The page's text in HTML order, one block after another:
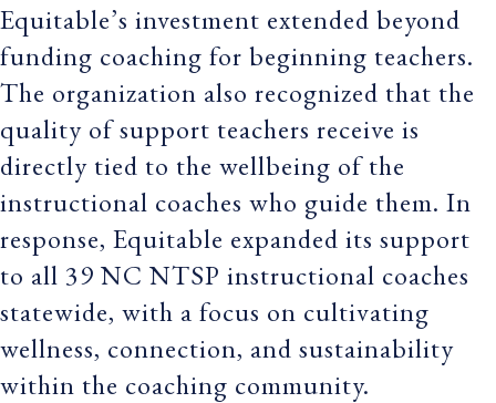
Equitable’s investment extended beyond
funding coaching for beginning teachers.
The organization also recognized that the
quality of support teachers receive is
directly tied to the wellbeing of the
instructional coaches who guide them. In
response, Equitable expanded its support
to all 39 NC NTSP instructional coaches
statewide, with a focus on cultivating
wellness, connection, and sustainability
within the coaching community.